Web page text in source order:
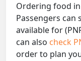
Ordering food
Passengers can
available for
can also check
order to plan